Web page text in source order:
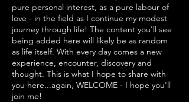
pure personal interest, as a pure labour of
love - in the field as I continue my modest
journey through life! The content you'll see
being added here will likely be as random
as life itself. With every day comes a new
experience, encounter, discovery and
thought. This is what I hope to share with
you here...again, WELCOME - I hope you'll
join me!